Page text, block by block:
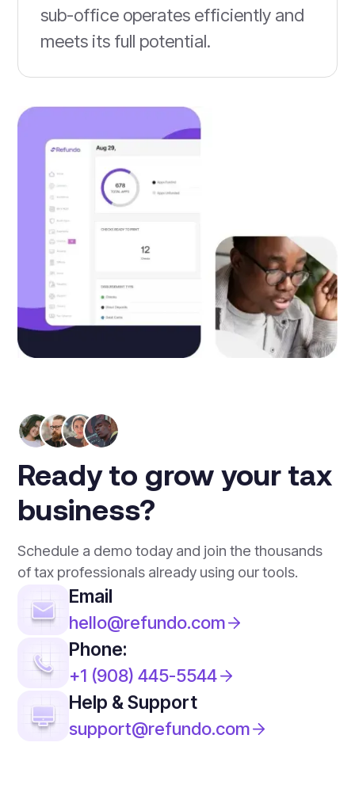
sub-office operates efficiently and
meets its full potential.
Ready to grow your tax
business?
Schedule a demo today and join the thousands
of tax professionals already using our tools.
Email
hello@refundo.com
Phone:
+1 (908) 445-5544
Help & Support
support@refundo.com